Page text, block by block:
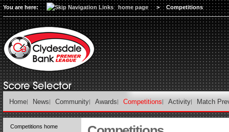
You are here: home page > Competitions
Home News Community Awards Competitions Activity Match
Competitions home